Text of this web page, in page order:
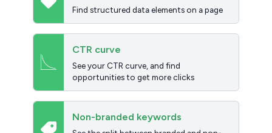
Find structured data elements on a page
CTR curve
See your CTR curve, and find
opportunities to get more clicks
Non-branded keywords